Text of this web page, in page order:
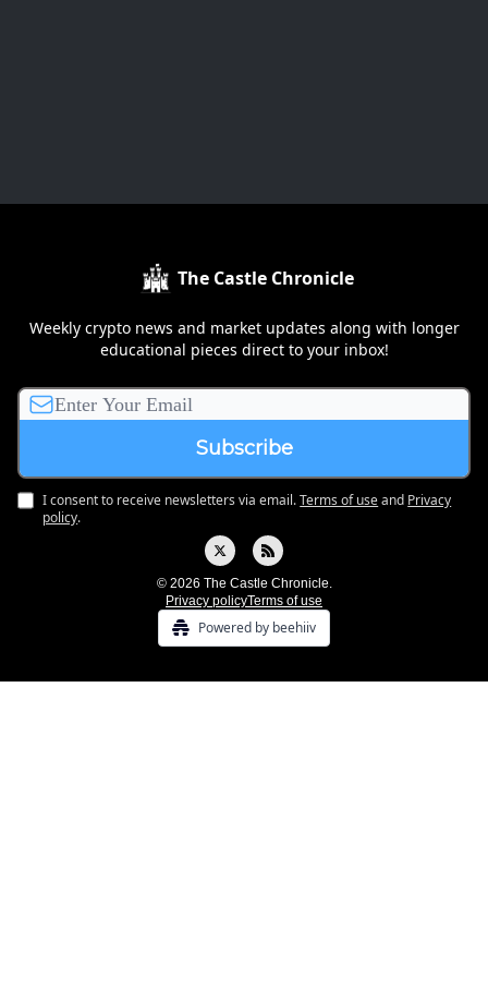
The Castle Chronicle
Weekly crypto news and market updates along with longer
educational pieces direct to your inbox!
I consent to receive newsletters via email.Terms of useand Privacy
policy.
© 2026 The Castle Chronicle.
Privacy policyTerms of use
Powered by beehiiv